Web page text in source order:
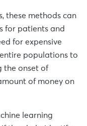
these methods can
for patients and
for expensive
populations to
the onset of
of money on
learning